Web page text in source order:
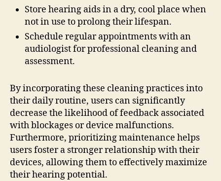
Store hearing aids in a dry, cool place when
not in use to prolong their lifespan.
Schedule regular appointments with an
audiologist for professional cleaning and
assessment.
By incorporating these cleaning practices into
their daily routine, users can significantly
decrease the likelihood of feedback associated
with blockages or device malfunctions.
Furthermore, prioritizing maintenance helps
users foster a stronger relationship with their
devices, allowing them to effectively maximize
their hearing potential.